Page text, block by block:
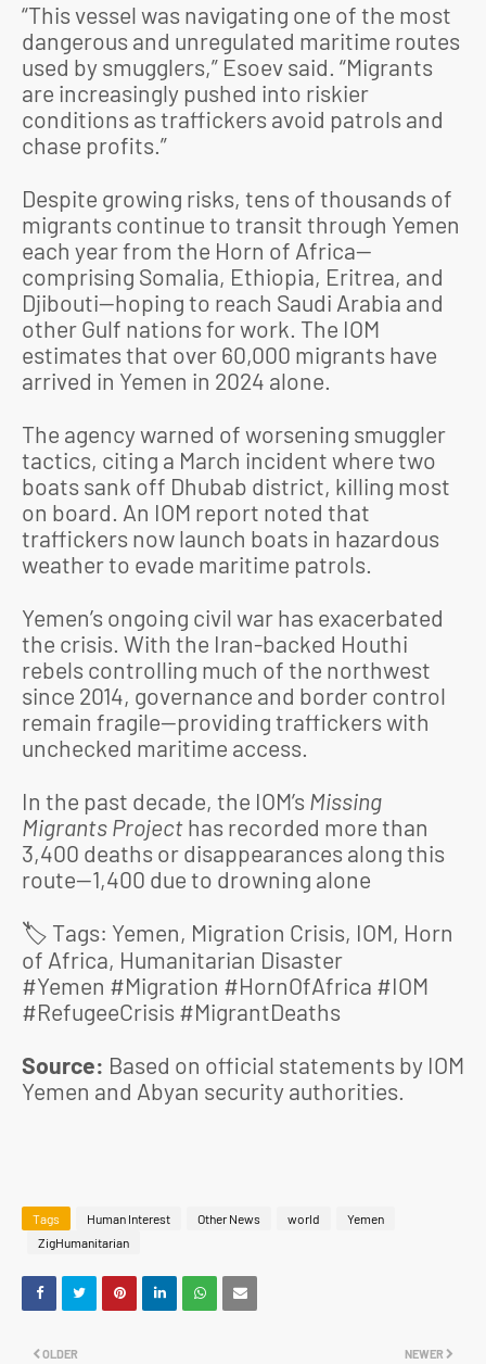
“This vessel was navigating one of the most
dangerous and unregulated maritime routes
used by smugglers,” Esoev said. “Migrants
are increasingly pushed into riskier
conditions as traffickers avoid patrols and
chase profits.”
Despite growing risks, tens of thousands of
migrants continue to transit through Yemen
each year from the Horn of Africa—
comprising Somalia, Ethiopia, Eritrea, and
Djibouti—hoping to reach Saudi Arabia and
other Gulf nations for work. The IOM
estimates that over 60,000 migrants have
arrived in Yemen in 2024 alone.
The agency warned of worsening smuggler
tactics, citing a March incident where two
boats sank off Dhubab district, killing most
on board. An IOM report noted that
traffickers now launch boats in hazardous
weather to evade maritime patrols.
Yemen’s ongoing civil war has exacerbated
the crisis. With the Iran-backed Houthi
rebels controlling much of the northwest
since 2014, governance and border control
remain fragile—providing traffickers with
unchecked maritime access.
In the past decade, the IOM’s Missing
Migrants Project has recorded more than
3,400 deaths or disappearances along this
route—1,400 due to drowning alone
🏷 ️ Tags: Yemen, Migration Crisis, IOM, Horn
of Africa, Humanitarian Disaster
#Yemen #Migration #HornOfAfrica #IOM
#RefugeeCrisis #MigrantDeaths
Source: Based on official statements by IOM
Yemen and Abyan security authorities.
Tags Human Interest Other News world
Yemen
ZigHumanitarian
NEWER
OLDER